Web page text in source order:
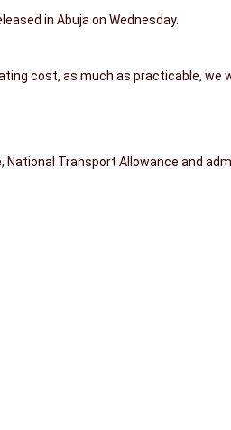
in Abuja on Wednesday.
cost, as much as practicable, we
Transport Allowance and